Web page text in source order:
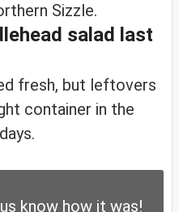
Sizzle.
salad last
fresh, but leftovers
container in the
know how it was!